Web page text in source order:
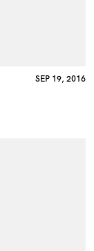
SEP 19, 2016